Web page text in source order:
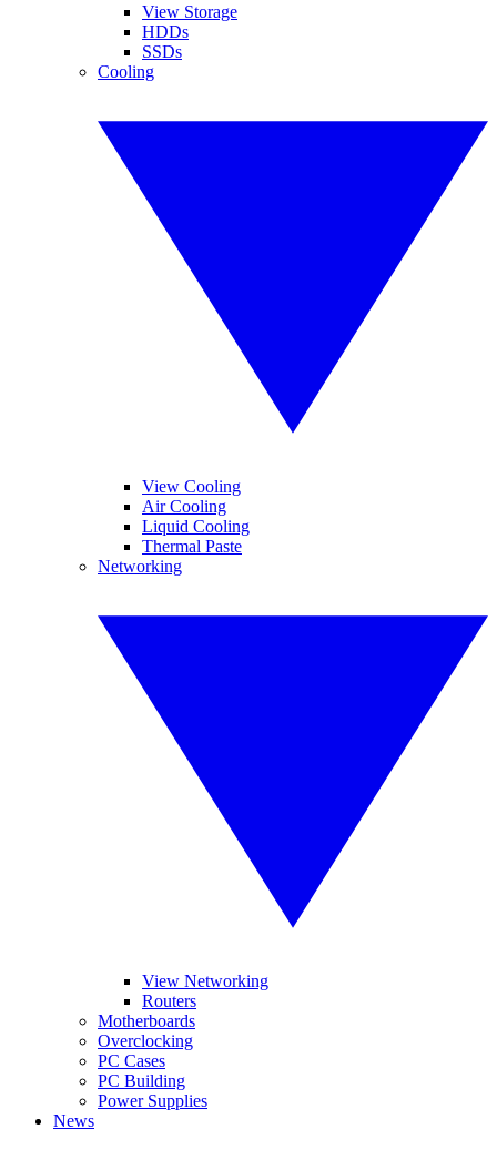
View Storage
HDDs
SSDs
Cooling
View Cooling
Air Cooling
Liquid Cooling
Thermal Paste
Networking
View Networking
Routers
Motherboards
Overclocking
PC Cases
PC Building
Power Supplies
News